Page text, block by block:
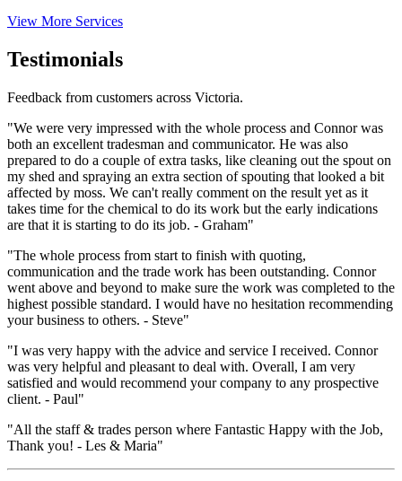
View More Services
Testimonials
Feedback from customers across Victoria.
"We were very impressed with the whole process and Connor was
both an excellent tradesman and communicator. He was also
prepared to do a couple of extra tasks, like cleaning out the spout on
my shed and spraying an extra section of spouting that looked a bit
affected by moss. We can't really comment on the result yet as it
takes time for the chemical to do its work but the early indications
are that it is starting to do its job. - Graham"
"The whole process from start to finish with quoting,
communication and the trade work has been outstanding. Connor
went above and beyond to make sure the work was completed to the
highest possible standard. I would have no hesitation recommending
your business to others. - Steve"
"I was very happy with the advice and service I received. Connor
was very helpful and pleasant to deal with. Overall, I am very
satisfied and would recommend your company to any prospective
client. - Paul"
"All the staff & trades person where Fantastic Happy with the Job,
Thank you! - Les & Maria"